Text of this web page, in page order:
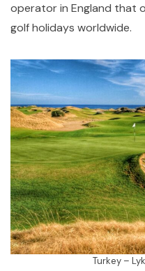
operator in England that
golf holidays worldwide.
Turkey –